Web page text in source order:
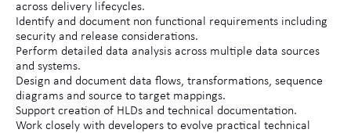
across delivery lifecycles.
Identify and document non functional requirements including
security and release considerations.
Perform detailed data analysis across multiple data sources
and systems.
Design and document data flows, transformations, sequence
diagrams and source to target mappings.
Support creation of HLDs and technical documentation.
Work closely with developers to evolve practical technical